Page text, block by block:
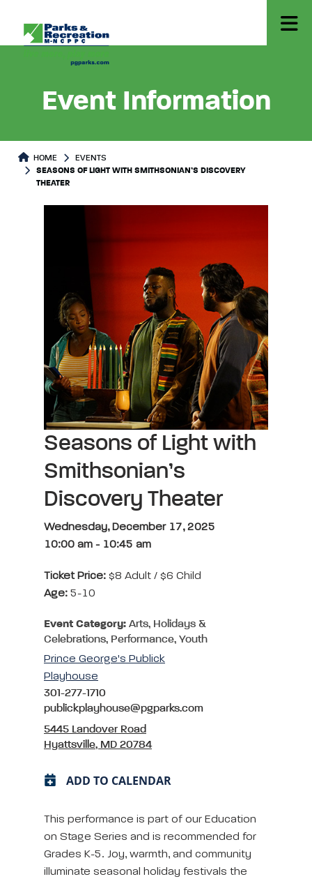
Event Information
HOME
EVENTS
SEASONS OF LIGHT WITH SMITHSONIAN’S DISCOVERY
THEATER
Seasons of Light with
Smithsonian’s
Discovery Theater
Wednesday, December 17, 2025
10:00 am - 10:45 am
Ticket Price: $8 Adult / $6 Child
Age: 5-10
Event Category: Arts, Holidays &
Celebrations, Performance, Youth
Prince George's Publick
Playhouse
301-277-1710
publickplayhouse@pgparks.com
5445 Landover Road
Hyattsville, MD 20784
ADD TO CALENDAR
This performance is part of our Education
on Stage Series and is recommended for
Grades K-5. Joy, warmth, and community
illuminate seasonal holiday festivals the